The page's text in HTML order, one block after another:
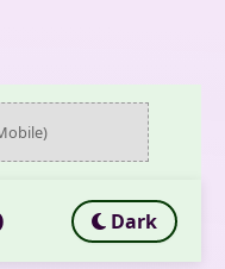
Dark